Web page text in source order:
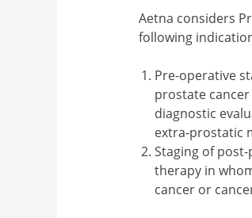
Aetna considers
following
Pre-operative
prostate
diagnostic
extra-prostatic
Staging of
therapy in
cancer or